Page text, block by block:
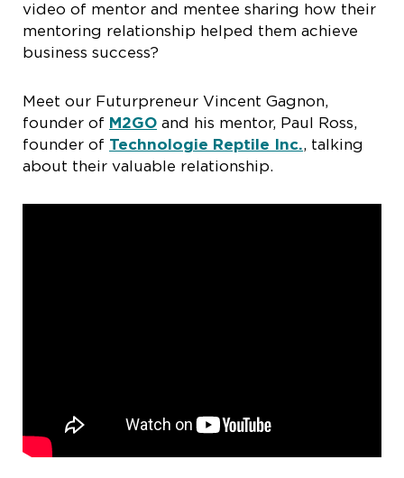
video of mentor and mentee sharing how their
mentoring relationship helped them achieve
business success?
Meet our Futurpreneur Vincent Gagnon,
founder of M2GO and his mentor, Paul Ross,
founder of Technologie Reptile Inc., talking
about their valuable relationship.